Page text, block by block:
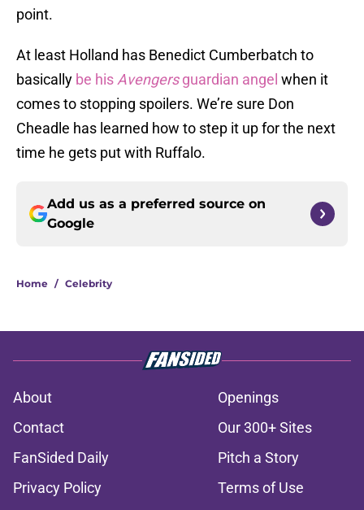
point.
At least Holland has Benedict Cumberbatch to
basically be his Avengersguardian angel when it
comes to stopping spoilers. We’re sure Don
Cheadle has learned how to step it up for the next
time he gets put with Ruffalo.
Add us as a preferred source on
Google
Home / Celebrity
About
Openings
Contact
Our 300+ Sites
FanSided Daily
Pitch a Story
Privacy Policy
Terms of Use